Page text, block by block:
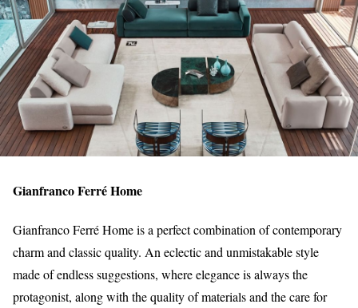
Gianfranco Ferré Home
Gianfranco Ferré Home is a perfect combination of contemporary
charm and classic quality. An eclectic and unmistakable style
made of endless suggestions, where elegance is always the
protagonist, along with the quality of materials and the care for